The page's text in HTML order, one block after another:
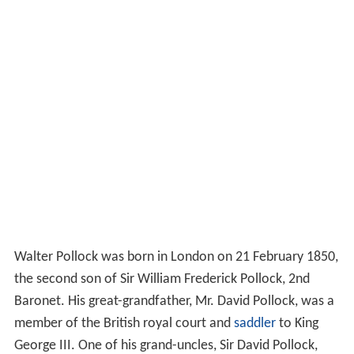
Walter Pollock was born in London on 21 February 1850,
the second son of Sir William Frederick Pollock, 2nd
Baronet. His great-grandfather, Mr. David Pollock, was a
member of the British royal court and saddlerto King
George III. One of his grand-uncles, Sir David Pollock,